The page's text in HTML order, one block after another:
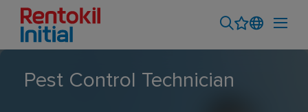
Pest Control Technician